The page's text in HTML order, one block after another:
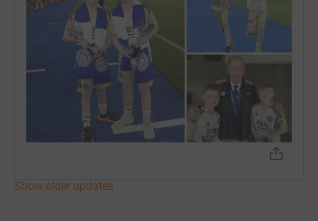
Show older updates